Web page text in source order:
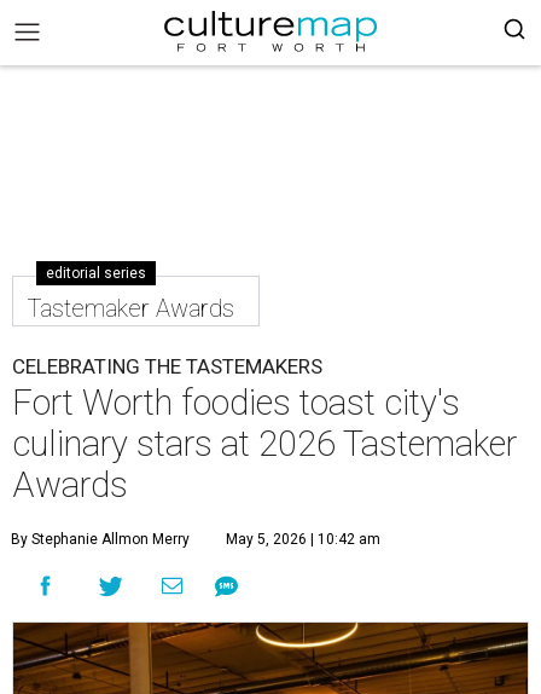
editorial series
Tastemaker Awards
CELEBRATING THE TASTEMAKERS
Fort Worth foodies toast city's
culinary stars at 2026 Tastemaker
Awards
By Stephanie Allmon Merry May 5, 2026 | 10:42 am